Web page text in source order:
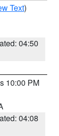
Text)
04:50
10:00 PM
04:08